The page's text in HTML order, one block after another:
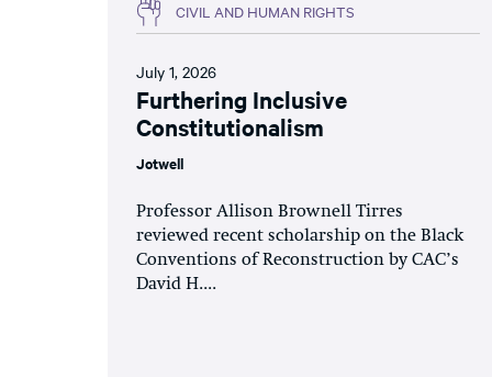
CIVIL AND HUMAN RIGHTS
July 1, 2026
Furthering Inclusive
Constitutionalism
Jotwell
Professor Allison Brownell Tirres
reviewed recent scholarship on the Black
Conventions of Reconstruction by CAC’s
David H....